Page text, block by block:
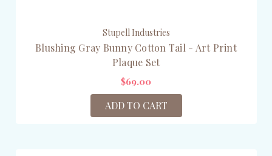
Stupell Industries
Blushing Gray Bunny Cotton Tail - Art Print
Plaque Set
$69.00
ADD TO CART